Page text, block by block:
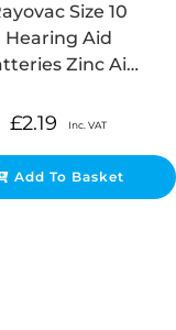
Size 10
Hearing Aid
Zinc Ai…
£2.19 Inc. VAT
Add To Basket